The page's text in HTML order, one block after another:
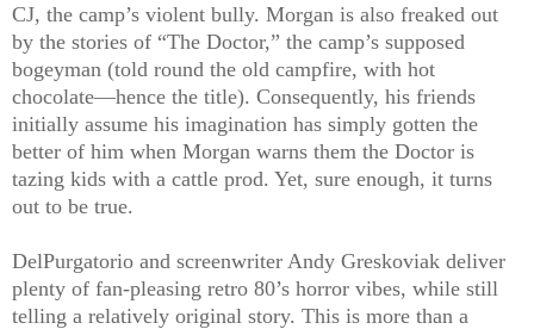
CJ, the camp’s violent bully. Morgan is also freaked out
by the stories of “The Doctor,” the camp’s supposed
bogeyman (told round the old campfire, with hot
chocolate—hence the title). Consequently, his friends
initially assume his imagination has simply gotten the
better of him when Morgan warns them the Doctor is
tazing kids with a cattle prod. Yet, sure enough, it turns
out to be true.
DelPurgatorio and screenwriter Andy Greskoviak deliver
plenty of fan-pleasing retro 80’s horror vibes, while still
telling a relatively original story. This is more than a